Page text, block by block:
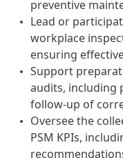
preventive
Lead or
workplace
ensuring
Support
audits, including
follow-up of
Oversee the
PSM KPIs,